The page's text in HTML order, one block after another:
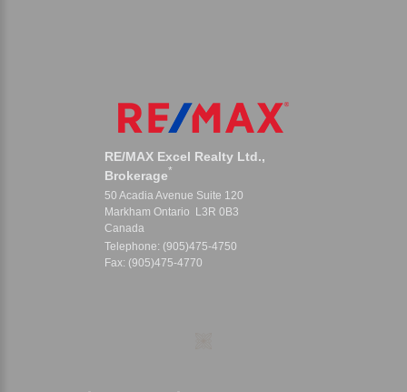
RE/MAX Excel Realty Ltd.,
Brokerage*
50 Acadia Avenue Suite 120
Markham Ontario L3R 0B3
Canada
Telephone: (905)475-4750
Fax: (905)475-4770